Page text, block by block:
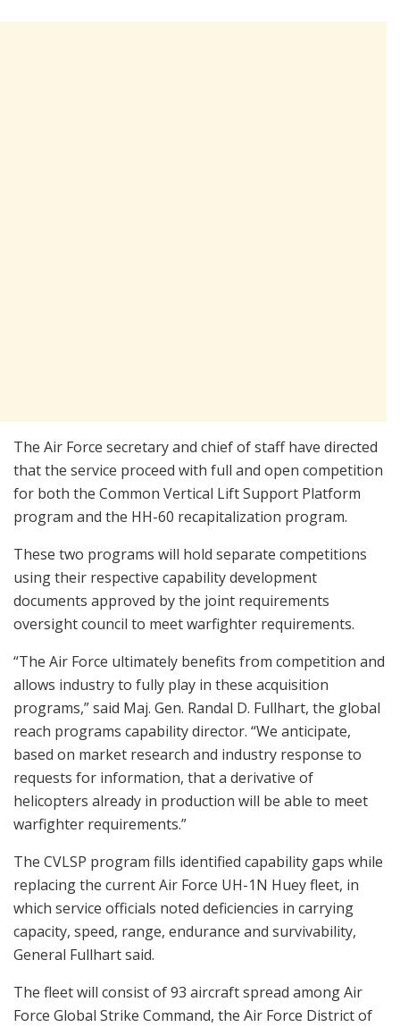
The Air Force secretary and chief of staff have directed
that the service proceed with full and open competition
for both the Common Vertical Lift Support Platform
program and the HH-60 recapitalization program.
These two programs will hold separate competitions
using their respective capability development
documents approved by the joint requirements
oversight council to meet warfighter requirements.
“The Air Force ultimately benefits from competition and
allows industry to fully play in these acquisition
programs,” said Maj. Gen. Randal D. Fullhart, the global
reach programs capability director. “We anticipate,
based on market research and industry response to
requests for information, that a derivative of
helicopters already in production will be able to meet
warfighter requirements.”
The CVLSP program fills identified capability gaps while
replacing the current Air Force UH-1N Huey fleet, in
which service officials noted deficiencies in carrying
capacity, speed, range, endurance and survivability,
General Fullhart said.
The fleet will consist of 93 aircraft spread among Air
Force Global Strike Command, the Air Force District of